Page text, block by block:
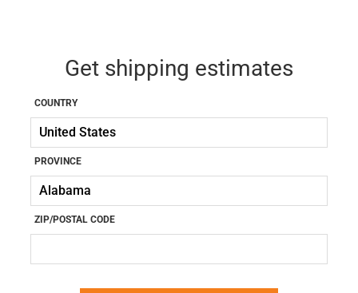
Get shipping estimates
COUNTRY
PROVINCE
ZIP/POSTAL CODE